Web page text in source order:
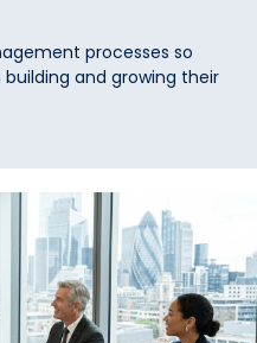
processes so
and growing their